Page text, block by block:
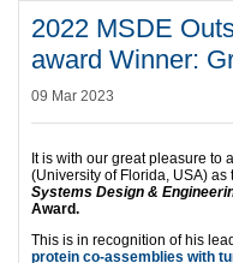
2022 MSDE
award Winner:
09 Mar 2023
It is with our great pleasure to
(University of Florida, USA) as
Systems Design &
Award.
This is in recognition of his
protein co-assemblies with